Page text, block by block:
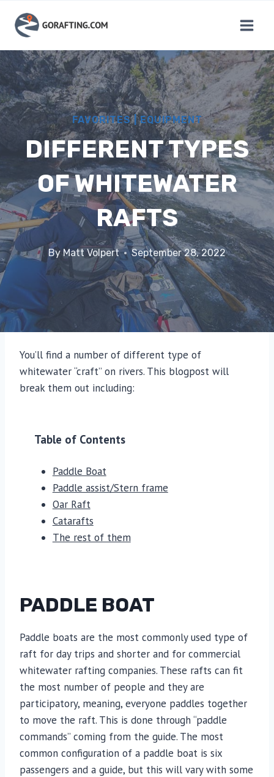
content
FAVORITES|EQUIPMENT
DIFFERENT TYPES
OF WHITEWATER
RAFTS
By Matt Volpert September 28, 2022
You’ll find a number of different type of
whitewater “craft” on rivers. This blogpost will
break them out including:
Table of Contents
Paddle Boat
Paddle assist/Stern frame
Oar Raft
Catarafts
The rest of them
PADDLE BOAT
Paddle boats are the most commonly used type of
raft for day trips and shorter and for commercial
whitewater rafting companies. These rafts can fit
the most number of people and they are
participatory, meaning, everyone paddles together
to move the raft. This is done through “paddle
commands” coming from the guide. The most
common configuration of a paddle boat is six
passengers and a guide, but this will vary with some